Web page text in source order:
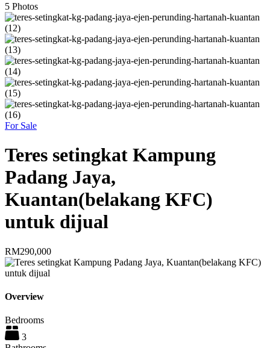
5 Photos
For Sale
Teres setingkat Kampung
Padang Jaya,
Kuantan(belakang KFC)
untuk dijual
RM290,000
Overview
Bedrooms
3